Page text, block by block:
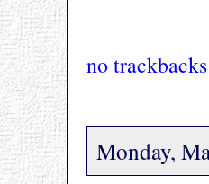
no trackbacks
Monday,